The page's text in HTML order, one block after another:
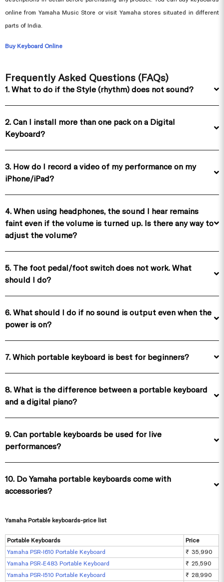
online from Yamaha Music Store or visit Yamaha stores situated in different
parts of India.
Buy Keyboard Online
Frequently Asked Questions (FAQs)
1. What to do if the Style (rhythm) does not sound?
2. Can I install more than one pack on a Digital
Keyboard?
3. How do I record a video of my performance on my
iPhone/iPad?
4. When using headphones, the sound I hear remains
faint even if the volume is turned up. Is there any way to
adjust the volume?
5. The foot pedal/foot switch does not work. What
should I do?
6. What should I do if no sound is output even when the
power is on?
7. Which portable keyboard is best for beginners?
8. What is the difference between a portable keyboard
and a digital piano?
9. Can portable keyboards be used for live
performances?
10. Do Yamaha portable keyboards come with
accessories?
Yamaha Portable keyboards-price list
Portable Keyboards
Price
Yamaha PSR-I610 Portable Keyboard
₹ 35,990
Yamaha PSR‑E483 Portable Keyboard
₹ 25,590
Yamaha PSR-I510 Portable Keyboard
₹ 28,990